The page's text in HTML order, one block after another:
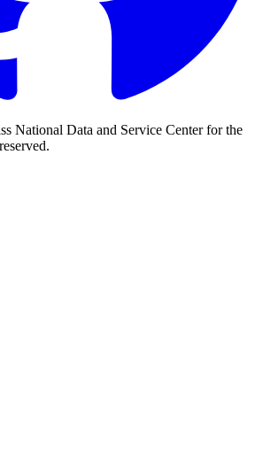
National Data and Service Center for the